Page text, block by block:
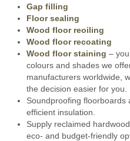
Gap filling
Floor sealing
Wood floor reoiling
Wood floor recoating
Wood floor staining –
colours and shades we
manufacturers worldwide,
the decision easier for you.
Soundproofing floorboards
efficient insulation.
Supply reclaimed
eco- and budget-friendly